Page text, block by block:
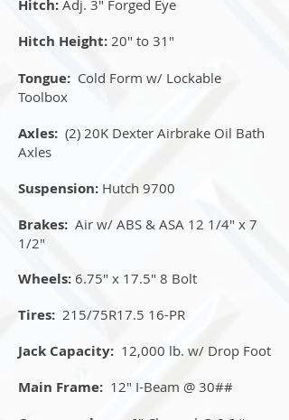
Hitch: Adj. 3" Forged Eye
Hitch Height: 20" to 31"
Tongue: Cold Form w/ Lockable
Toolbox
Axles: (2) 20K Dexter Airbrake Oil Bath
Axles
Suspension: Hutch 9700
Brakes: Air w/ ABS & ASA 12 1/4" x 7
1/2"
Wheels: 6.75" x 17.5" 8 Bolt
Tires: 215/75R17.5 16-PR
Jack Capacity: 12,000 lb. w/ Drop Foot
Main Frame: 12" I-Beam @ 30##